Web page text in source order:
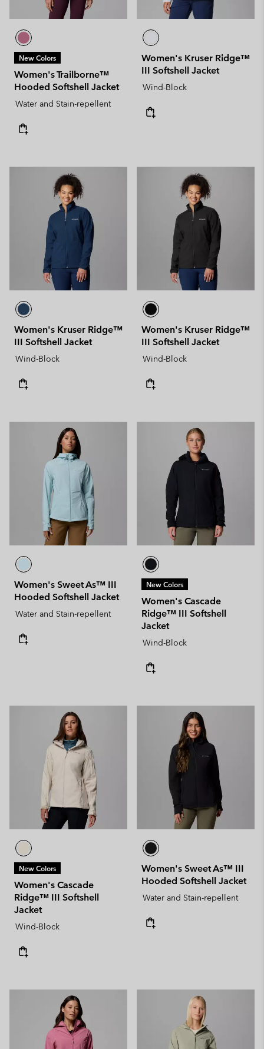
New Colors
Women's Trailborne™
Hooded Softshell Jacket
Water and Stain-repellent
Women's Kruser Ridge™
III Softshell Jacket
Wind-Block
Women's Kruser Ridge™
III Softshell Jacket
Wind-Block
Women's Kruser Ridge™
III Softshell Jacket
Wind-Block
Women's Sweet As™ III
Hooded Softshell Jacket
Water and Stain-repellent
New Colors
Women's Cascade
Ridge™ III Softshell
Jacket
Wind-Block
New Colors
Women's Cascade
Ridge™ III Softshell
Jacket
Wind-Block
Women's Sweet As™ III
Hooded Softshell Jacket
Water and Stain-repellent